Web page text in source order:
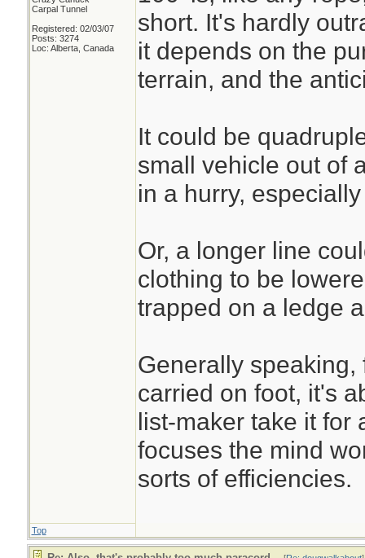
Carpal Tunnel
Registered: 02/03/07
Posts: 3274
Loc: Alberta, Canada
short. It's hardly
it depends on the
terrain, and the
It could be
small vehicle out of
in a hurry,
Or, a longer line
clothing to be
trapped on a ledge
Generally
carried on foot, it's
list-maker take it for
focuses the mind
sorts of efficiencies.
Top